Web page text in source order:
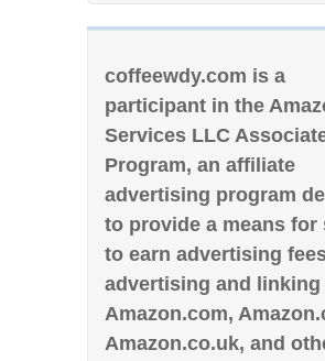
coffeewdy.com is a
participant in the
Services LLC
Program, an affiliate
advertising program
to provide a means for
to earn advertising
advertising and linking
Amazon.com,
Amazon.co.uk, and